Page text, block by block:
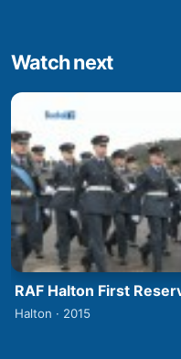
Watch next
RAF Halton First
Halton · 2015